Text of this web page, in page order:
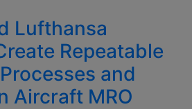
Lufthansa
Repeatable
and
Aircraft MRO